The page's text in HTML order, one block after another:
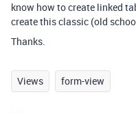
know how to create linked
create this classic (old
Thanks.
Views form-view